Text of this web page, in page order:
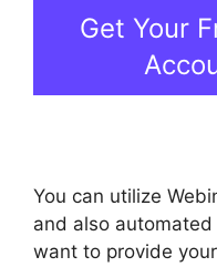
Get Your
You can utilize
and also
want to provide